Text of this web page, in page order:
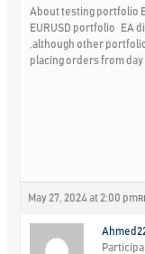
About testing portfolio
EURUSD portfolio EA
,although other
placing orders from day
May 27, 2024 at 2:00 pm